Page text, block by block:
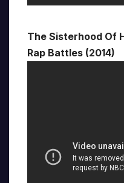
The Sisterhood Of
Rap Battles (2014)